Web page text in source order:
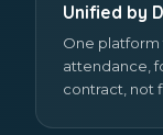
Unified by
One platform
attendance,
contract, not